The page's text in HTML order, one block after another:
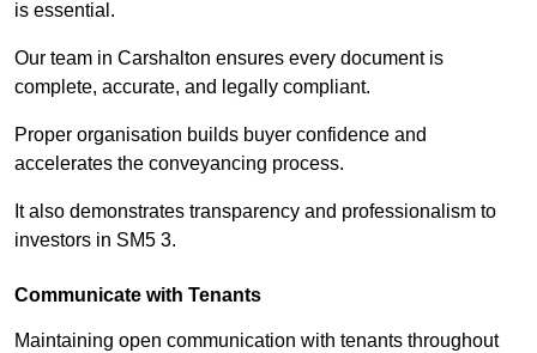
is essential.
Our team in Carshalton ensures every document is
complete, accurate, and legally compliant.
Proper organisation builds buyer confidence and
accelerates the conveyancing process.
It also demonstrates transparency and professionalism to
investors in SM5 3.
Communicate with Tenants
Maintaining open communication with tenants throughout